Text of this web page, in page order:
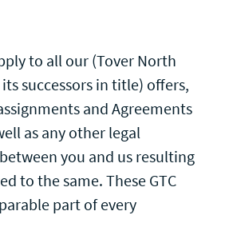
to all our (Tover North
successors in title) offers,
and Agreements
as any other legal
you and us resulting
to the same. These GTC
part of every